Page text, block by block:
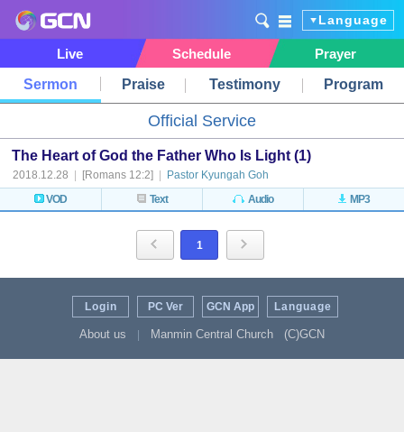
Language
Live Schedule
Prayer
Sermon
Praise Testimony Program
Official Service
The Heart of God the Father Who Is Light (1)
2018.12.28 [Romans 12:2]
Pastor Kyungah Goh
VOD
Text Audio MP3
1
Login PC Ver GCN App Language
About us Manmin Central Church (C)GCN